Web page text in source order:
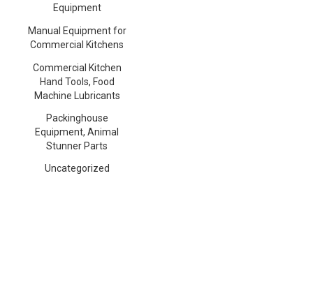
Equipment
Manual Equipment for
Commercial Kitchens
Commercial Kitchen
Hand Tools, Food
Machine Lubricants
Packinghouse
Equipment, Animal
Stunner Parts
Uncategorized